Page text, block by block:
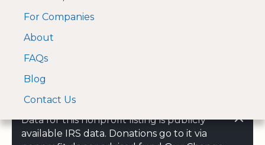
A Visa and Mastercard
approved Financial
For Companies
About
FAQs
Blog
Contact Us
Data for this nonprofit listing is publicly
available IRS data. Donations go to it via